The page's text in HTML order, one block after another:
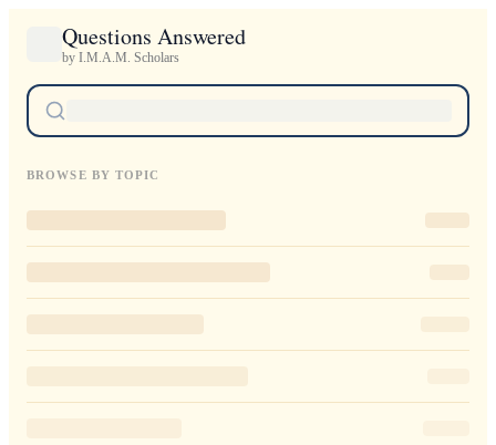
Questions Answered
by I.M.A.M. Scholars
BROWSE BY TOPIC